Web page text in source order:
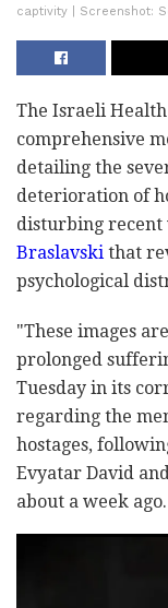
captivity | Screenshot:
The Israeli
comprehensive
detailing the
deterioration of
disturbing recent
Braslavski that
psychological
"These images
prolonged
Tuesday in its
regarding the
hostages,
Evyatar David
about a week ago.